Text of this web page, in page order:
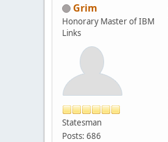
Grim
Honorary Master of IBM
Links
Statesman
Posts: 686